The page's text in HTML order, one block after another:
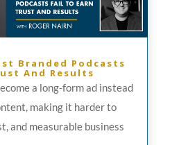
Branded Podcasts
And Results
a long-form ad instead
making it harder to
and measurable business